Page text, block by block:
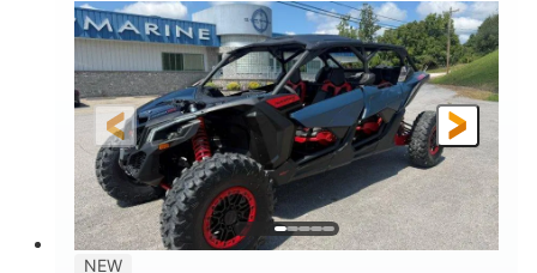
HORSEPOWER
135HP
GROUND CLEARANCE
14 in.
NEW